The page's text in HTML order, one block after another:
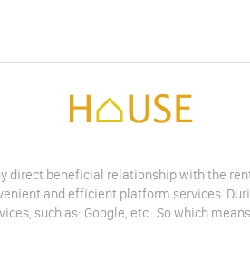
direct beneficial relationship with the
and efficient platform services.
such as: Google, etc.. So which